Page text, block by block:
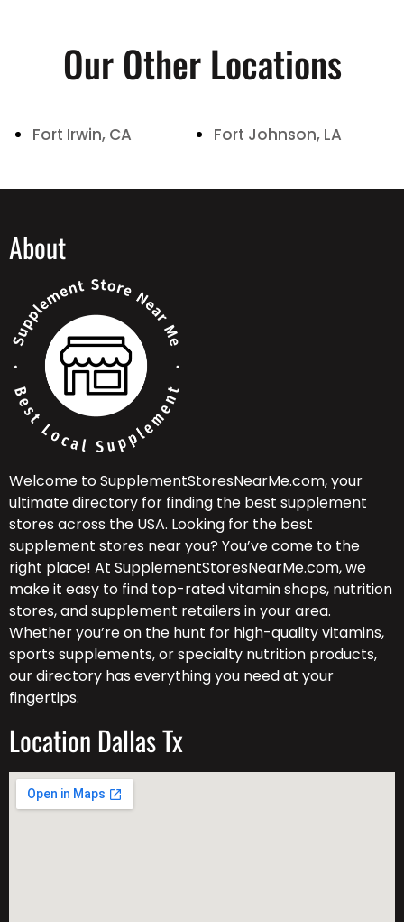
Our Other Locations
Fort Irwin, CA Fort Johnson, LA
About
Welcome to SupplementStoresNearMe.com, your
ultimate directory for finding the best supplement
stores across the USA. Looking for the best
supplement stores near you? You’ve come to the
right place! At SupplementStoresNearMe.com, we
make it easy to find top-rated vitamin shops, nutrition
stores, and supplement retailers in your area.
Whether you’re on the hunt for high-quality vitamins,
sports supplements, or specialty nutrition products,
our directory has everything you need at your
fingertips.
Location Dallas Tx